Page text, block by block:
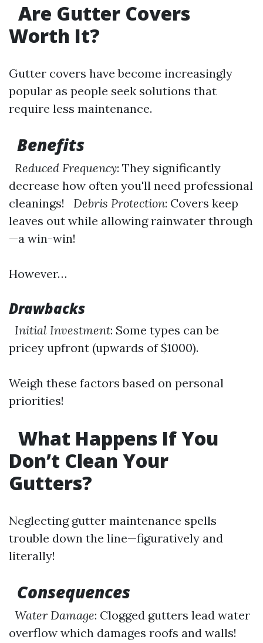
Are Gutter Covers
Worth It?
Gutter covers have become increasingly
popular as people seek solutions that
require less maintenance.
Benefits
Reduced Frequency: They significantly
decrease how often you'll need professional
cleanings! Debris Protection: Covers keep
leaves out while allowing rainwater through
—a win-win!
However…
Drawbacks
Initial Investment: Some types can be
pricey upfront (upwards of $1000).
Weigh these factors based on personal
priorities!
What Happens If You
Don’t Clean Your
Gutters?
Neglecting gutter maintenance spells
trouble down the line—figuratively and
literally!
Consequences
Water Damage: Clogged gutters lead water
overflow which damages roofs and walls!